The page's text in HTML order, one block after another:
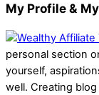
My Profile &
personal section
yourself,
well. Creating